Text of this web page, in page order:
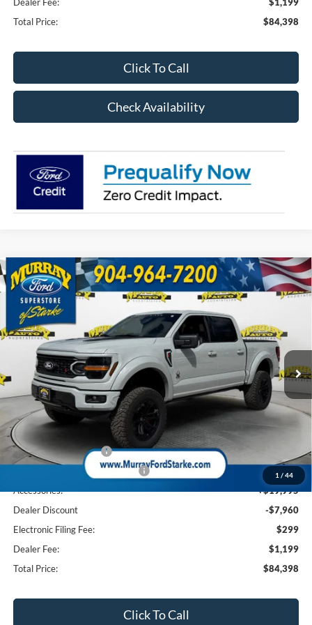
Dealer Fee:
$1,199
Total Price:
$84,398
Click To Call
Check Availability
1 / 44
2026Ford F-150XLT Black Widow Package
303A
Special Offer
VIN:1FTFW3L53TKD08628Stock:TKD08628Model: W3L
In Stock 28 mi Ext. Int.
BUY FINANCE
$11,960
SAVINGS
$84,398
SHAZAM PRICE
Less
MSRP:
$74,865
Ford Offers:
Retail Customer Cash
SSE Down Payment Assistance
-$1,000
Accessories:
+$19,995
Dealer Discount
-$7,960
Electronic Filing Fee:
$299
Dealer Fee:
$1,199
Total Price:
$84,398
Click To Call
Compare Vehicle